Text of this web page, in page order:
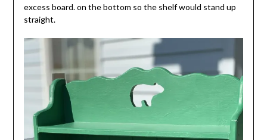
excess board. on the bottom so the shelf would stand up
straight.